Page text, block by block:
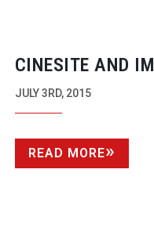
CINESITE AND
FORCES
JULY 3RD, 2015
READ MORE